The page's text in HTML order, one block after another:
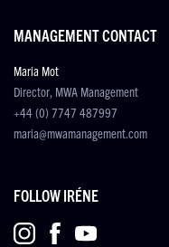
MANAGEMENT CONTACT
Maria Mot
Director, MWA Management
+44 (0) 7747 487997
maria@mwamanagement.com
FOLLOW IRÉNE